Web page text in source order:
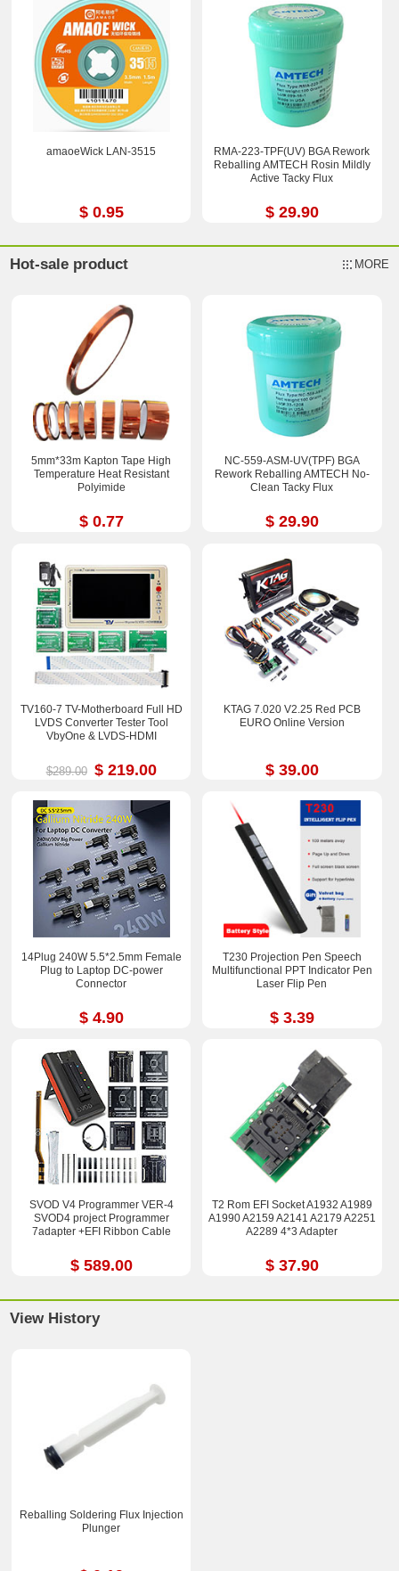
amaoeWick LAN-3515
$ 0.95
RMA-223-TPF(UV) BGA Rework
Reballing AMTECH Rosin Mildly
Active Tacky Flux
$ 29.90
Hot-sale product MORE
5mm*33m Kapton Tape High
Temperature Heat Resistant
Polyimide
$ 0.77
NC-559-ASM-UV(TPF) BGA
Rework Reballing AMTECH No-
Clean Tacky Flux
$ 29.90
TV160-7 TV-Motherboard Full HD
LVDS Converter Tester Tool
VbyOne & LVDS-HDMI
$289.00 $ 219.00
KTAG 7.020 V2.25 Red PCB
EURO Online Version
$ 39.00
14Plug 240W 5.5*2.5mm Female
Plug to Laptop DC-power
Connector
$ 4.90
T230 Projection Pen Speech
Multifunctional PPT Indicator Pen
Laser Flip Pen
$ 3.39
SVOD V4 Programmer VER-4
SVOD4 project Programmer
7adapter +EFI Ribbon Cable
$ 589.00
T2 Rom EFI Socket A1932 A1989
A1990 A2159 A2141 A2179 A2251
A2289 4*3 Adapter
$ 37.90
View History
Reballing Soldering Flux Injection
Plunger